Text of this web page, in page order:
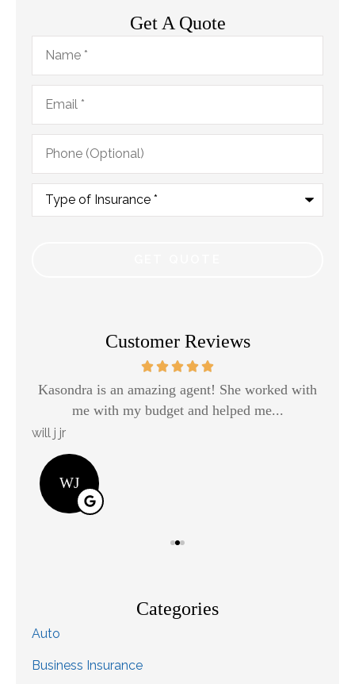
Get A Quote
Name*
Email*
Phone
(Optional)
Type
Insurance*
Customer Reviews
Kasondra is an amazing agent! She worked with
me with my budget and helped me...
will j jr
WJ
Categories
Auto
Business Insurance